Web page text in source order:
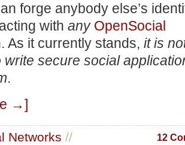
forge anybody else’s
with any OpenSocial
As it currently stands, it is
write secure social
.
→]
Networks // 12